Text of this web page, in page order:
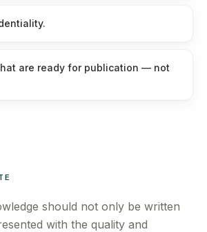
are ready for publication — not
should not only be written
with the quality and